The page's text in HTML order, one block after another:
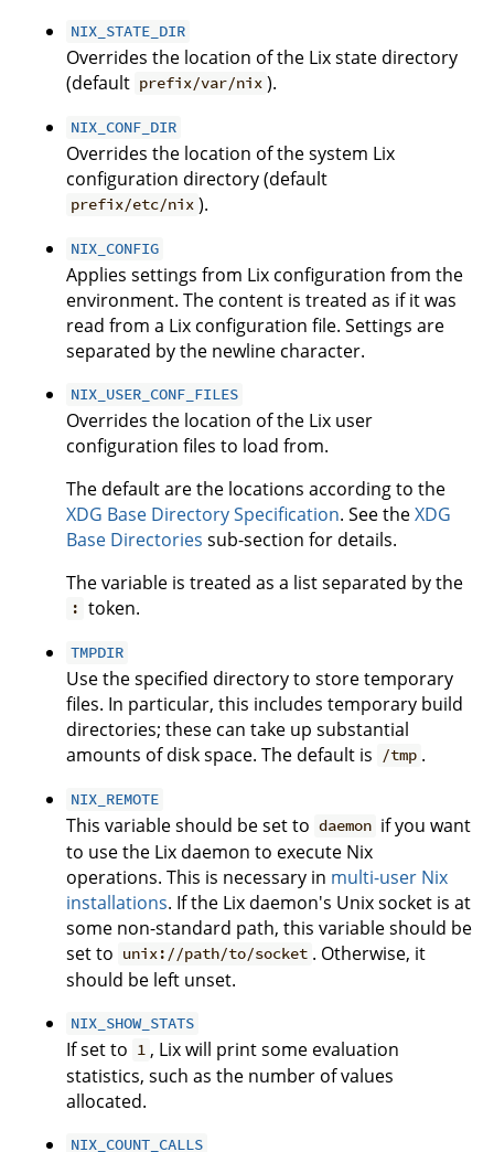
NIX_STATE_DIR
Overrides the location of the Lix state directory
(default prefix/var/nix ).
NIX_CONF_DIR
Overrides the location of the system Lix
configuration directory (default
prefix/etc/nix ).
NIX_CONFIG
Applies settings from Lix configuration from the
environment. The content is treated as if it was
read from a Lix configuration file. Settings are
separated by the newline character.
NIX_USER_CONF_FILES
Overrides the location of the Lix user
configuration files to load from.
The default are the locations according to the
XDG Base Directory Specification. See theXDG
Base Directories sub-section for details.
The variable is treated as a list separated by the
: token.
TMPDIR
Use the specified directory to store temporary
files. In particular, this includes temporary build
directories; these can take up substantial
amounts of disk space. The default is
/tmp .
NIX_REMOTE
This variable should be set to daemon if you want
to use the Lix daemon to execute Nix
operations. This is necessary in multi-user Nix
installations. If the Lix daemon's Unix socket is at
some non-standard path, this variable should be
set to unix://path/to/socket . Otherwise, it
should be left unset.
NIX_SHOW_STATS
If set to 1 , Lix will print some evaluation
statistics, such as the number of values
allocated.
NIX_COUNT_CALLS